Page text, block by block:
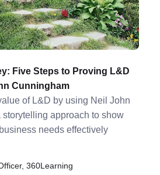
Five Steps to Proving L&D
Cunningham
of L&D by using Neil John
approach to show
needs effectively
360Learning